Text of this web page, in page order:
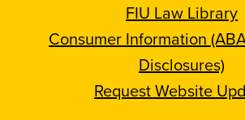
FIU Law Library
Consumer Information
Disclosures)
Request Website